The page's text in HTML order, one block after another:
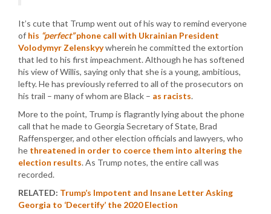
It’s cute that Trump went out of his way to remind everyone
of his “perfect”phone call with Ukrainian President
Volodymyr Zelenskyywherein he committed the extortion
that led to his first impeachment. Although he has softened
his view of Willis, saying only that she is a young, ambitious,
lefty. He has previously referred to all of the prosecutors on
his trail – many of whom are Black – as racists.
More to the point, Trump is flagrantly lying about the phone
call that he made to Georgia Secretary of State, Brad
Raffensperger, and other election officials and lawyers, who
he threatened in order to coerce them into altering the
election results. As Trump notes, the entire call was
recorded.
RELATED: Trump’s Impotent and Insane Letter Asking
Georgia to ‘Decertify’ the 2020 Election